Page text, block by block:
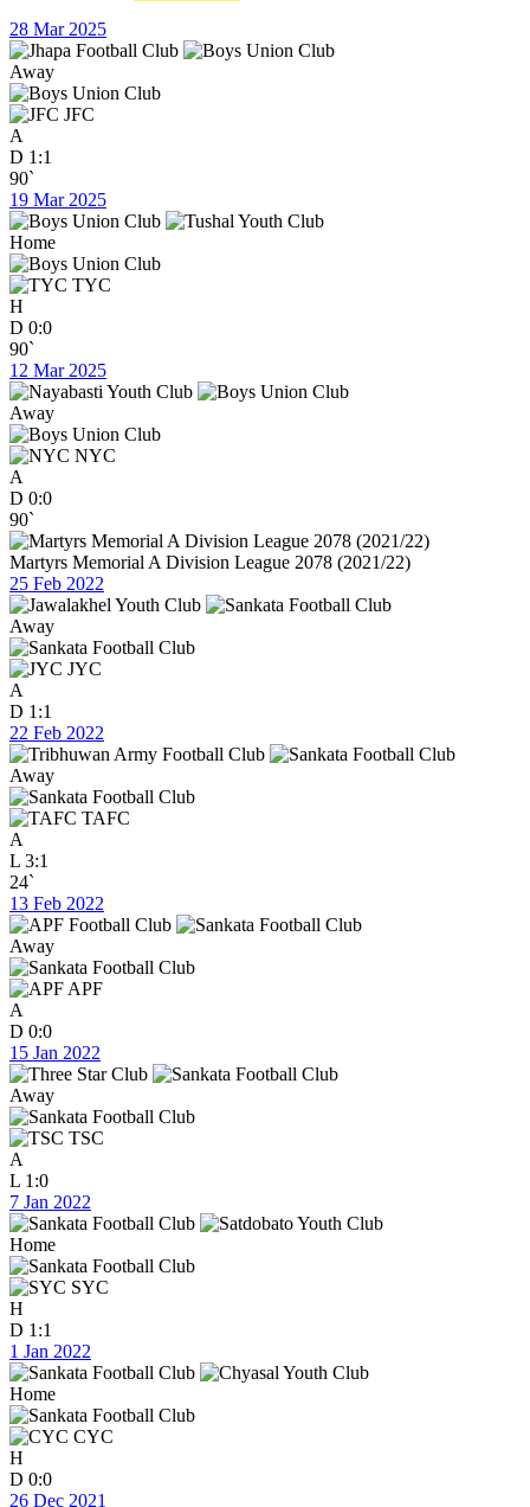
28 Mar 2025
Away
JFC
A
D 1:1
90`
19 Mar 2025
Home
TYC
H
D 0:0
90`
12 Mar 2025
Away
NYC
A
D 0:0
90`
Martyrs Memorial A Division League 2078 (2021/22)
25 Feb 2022
Away
JYC
A
D 1:1
22 Feb 2022
Away
TAFC
A
L 3:1
24`
13 Feb 2022
Away
APF
A
D 0:0
15 Jan 2022
Away
TSC
A
L 1:0
7 Jan 2022
Home
SYC
H
D 1:1
1 Jan 2022
Home
CYC
H
D 0:0
26 Dec 2021